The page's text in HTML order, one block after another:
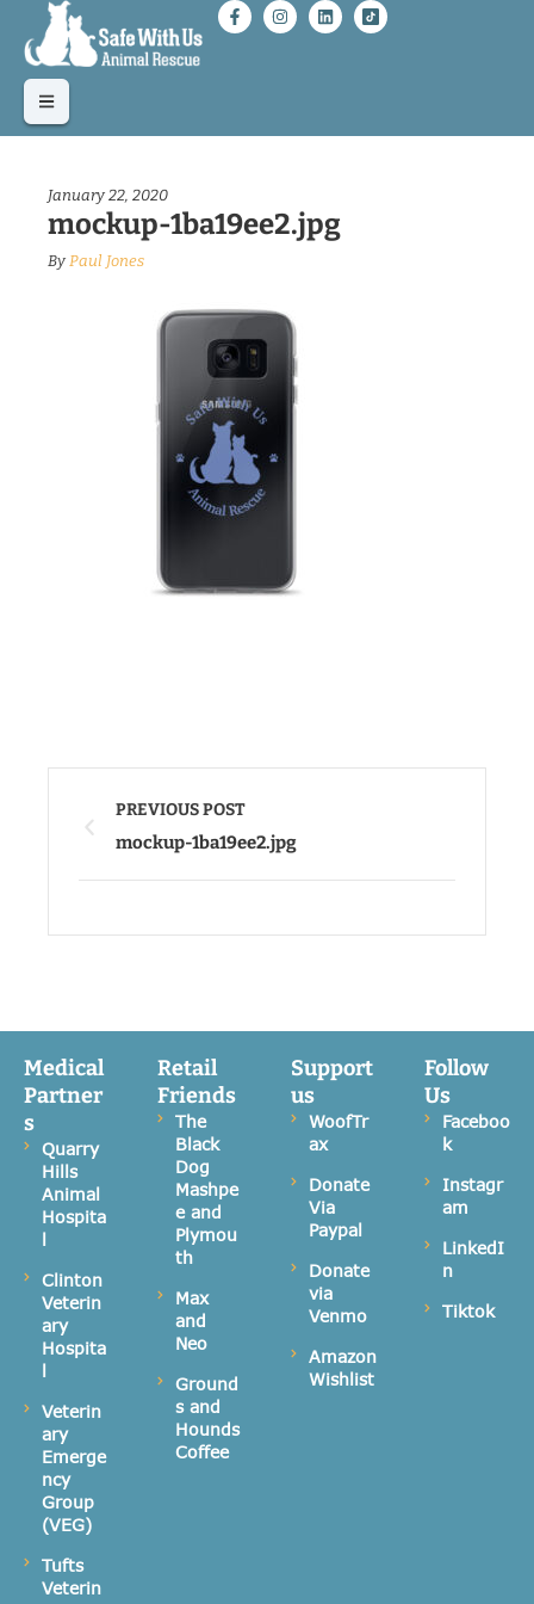
January 22, 2020
mockup-1ba19ee2.jpg
By Paul Jones
PREVIOUS POST
mockup-1ba19ee2.jpg
Medical
Partner
s
Quarry
Hills
Animal
Hospita
l
Clinton
Veterin
ary
Hospita
l
Veterin
ary
Emerge
ncy
Group
(VEG)
Tufts
Veterin
Retail
Friends
The
Black
Dog
Mashpe
e and
Plymou
th
Max
and
Neo
Ground
s and
Hounds
Coffee
Support
us
WoofTr
ax
Donate
Via
Paypal
Donate
via
Venmo
Amazon
Wishlist
Follow
Us
Faceboo
k
Instagr
am
LinkedI
n
Tiktok